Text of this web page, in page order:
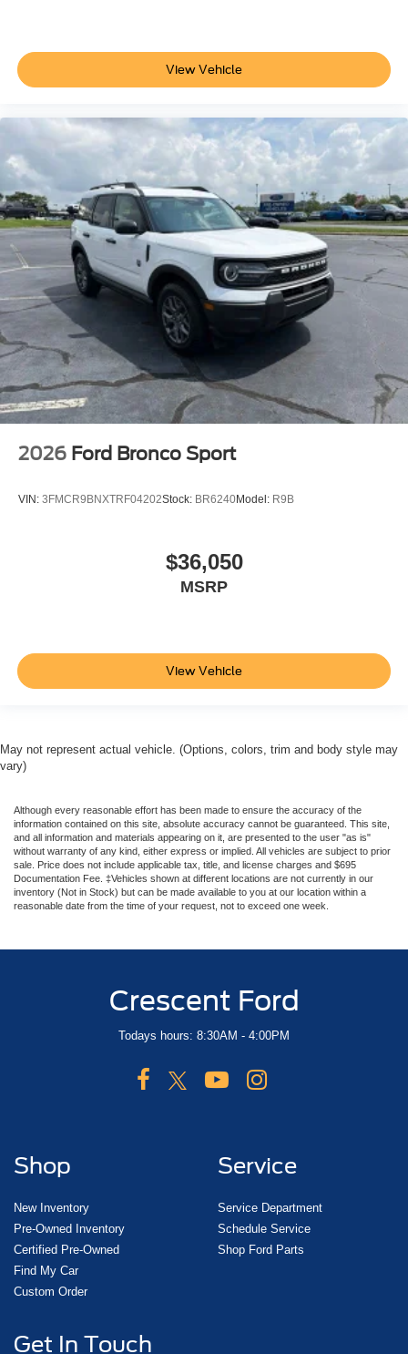
View Vehicle
2026 Ford Bronco Sport
VIN: 3FMCR9BNXTRF04202Stock: BR6240Model: R9B
$36,050
MSRP
View Vehicle
May not represent actual vehicle. (Options, colors, trim and body style may
vary)
Although every reasonable effort has been made to ensure the accuracy of the
information contained on this site, absolute accuracy cannot be guaranteed. This site,
and all information and materials appearing on it, are presented to the user "as is"
without warranty of any kind, either express or implied. All vehicles are subject to prior
sale. Price does not include applicable tax, title, and license charges and $695
Documentation Fee. ‡Vehicles shown at different locations are not currently in our
inventory (Not in Stock) but can be made available to you at our location within a
reasonable date from the time of your request, not to exceed one week.
Crescent Ford
Todays hours: 8:30AM - 4:00PM
Shop
New Inventory
Pre-Owned Inventory
Certified Pre-Owned
Find My Car
Custom Order
Service
Service Department
Schedule Service
Shop Ford Parts
Get In Touch